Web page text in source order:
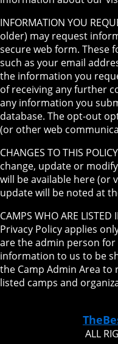
INFORMATION YOU
older) may request
secure web form. These
such as your email
the information you
of receiving any further
any information you
database. The opt-out
(or other web
CHANGES TO THIS
change, update or
will be available here (or
update will be noted at
CAMPS WHO ARE
Privacy Policy applies
are the admin person
information to us to be
the Camp Admin Area to
listed camps and
ALL